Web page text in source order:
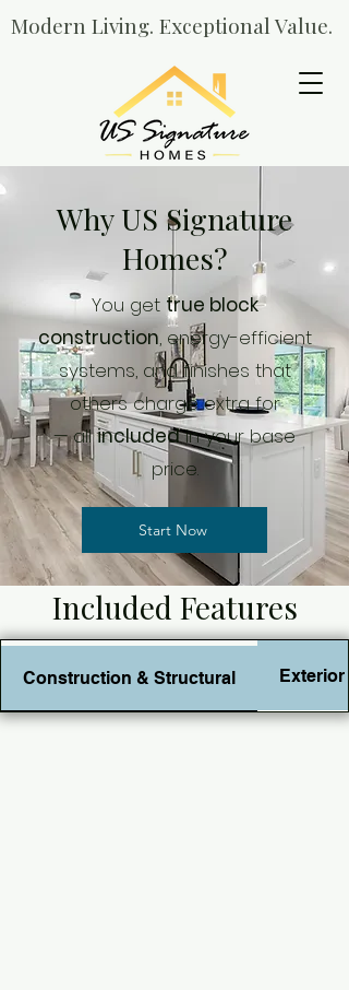
Modern Living. Exceptional Value.
Why US Signature
Homes?
You get true block
construction, energy-efficient
systems, and finishes that
others charge extra for
— allincludedin your base
price.
Start Now
Included Features
Construction & Structural Exterior